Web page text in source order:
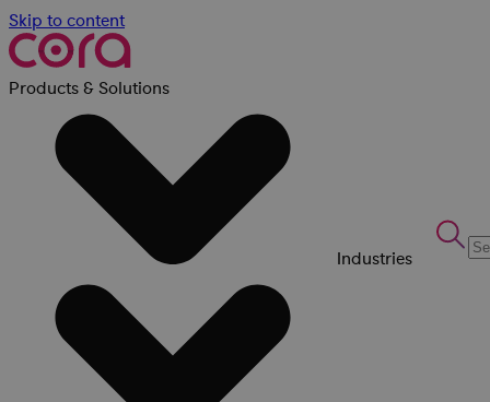
Skip to content
Products & Solutions
Industries